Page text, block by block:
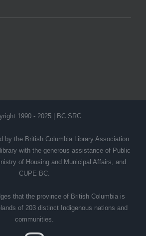
1990 - 2025 | BC SRC
by the British Columbia Library Association
with the generous assistance of Public
of Housing and Municipal Affairs, and
CUPE BC.
that the province of British Columbia is
of 203 distinct Indigenous nations and
communities.